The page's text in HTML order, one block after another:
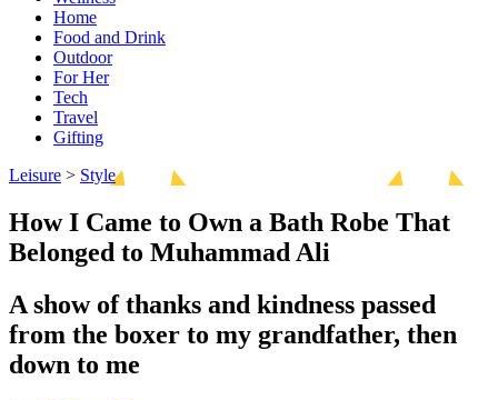
Home
Food and Drink
Outdoor
For Her
Tech
Travel
Gifting
Leisure > Style
How I Came to Own a Bath Robe That
Belonged to Muhammad Ali
A show of thanks and kindness passed
from the boxer to my grandfather, then
down to me